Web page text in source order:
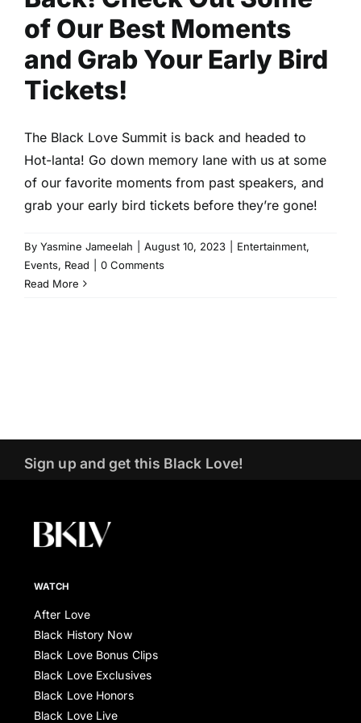
of Our Best Moments
and Grab Your Early Bird
Tickets!
The Black Love Summit is back and headed to
Hot-lanta! Go down memory lane with us at some
of our favorite moments from past speakers, and
grab your early bird tickets before they’re gone!
By Yasmine Jameelah August 10, 2023 Entertainment,
Events, Read
0 Comments
Read More
Sign up and get this Black Love!
WATCH
After Love
Black History Now
Black Love Bonus Clips
Black Love Exclusives
Black Love Honors
Black Love Live